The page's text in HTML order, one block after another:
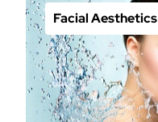
Facial Aesthetics